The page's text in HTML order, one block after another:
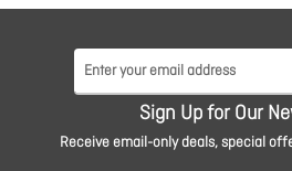
Sign Up for Our
Receive email-only deals, special